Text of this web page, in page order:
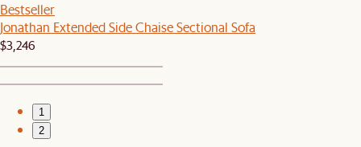
Bestseller
Jonathan Extended Side Chaise Sectional Sofa
$3,246
1
2